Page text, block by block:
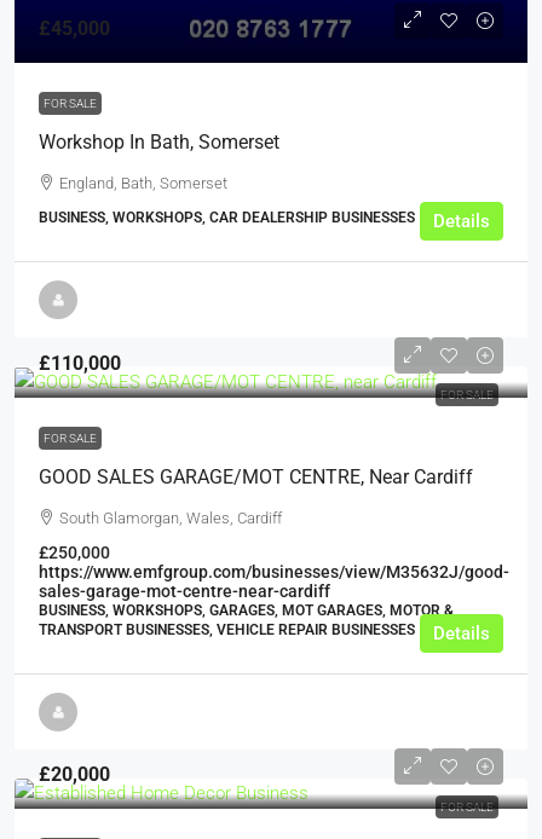
£45,000
FOR SALE
Workshop In Bath, Somerset
England, Bath, Somerset
BUSINESS, WORKSHOPS, CAR DEALERSHIP BUSINESSES Details
FOR SALE
£110,000
FOR SALE
GOOD SALES GARAGE/MOT CENTRE, Near Cardiff
South Glamorgan, Wales, Cardiff
£250,000
https://www.emfgroup.com/businesses/view/M35632J/good-
sales-garage-mot-centre-near-cardiff
BUSINESS, WORKSHOPS, GARAGES, MOT GARAGES, MOTOR &
TRANSPORT BUSINESSES, VEHICLE REPAIR BUSINESSES
Details
FOR SALE
£20,000